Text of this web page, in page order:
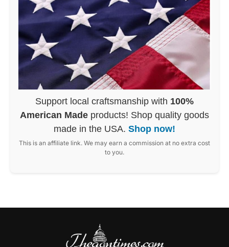
Support local craftsmanship with 100%
American Made products! Shop quality goods
made in the USA. Shop now!
This is an affiliate link. We may earn a commission at no extra cost
to you.